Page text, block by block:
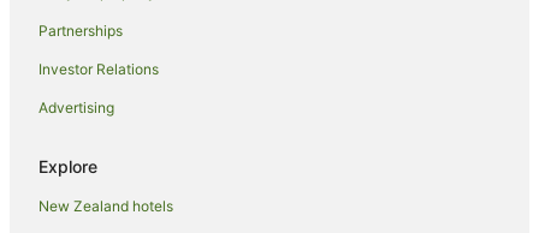
Cabin Rentals in Thames
Caravan Parks in Thames
Cottages in Thames
Holiday Homes in Thames
Partnerships
Investor Relations
Advertising
Explore
New Zealand hotels